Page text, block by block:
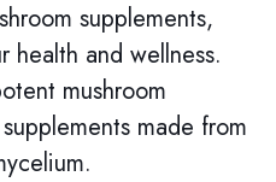
supplements,
health and wellness.
mushroom
made from